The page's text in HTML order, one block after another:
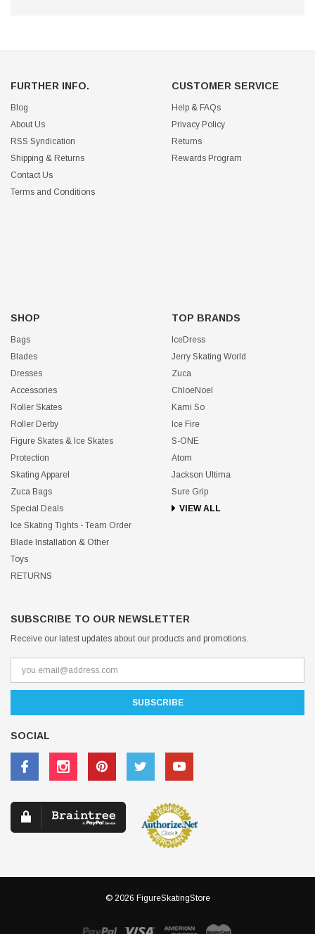
FURTHER INFO.
Blog
About Us
RSS Syndication
Shipping & Returns
Contact Us
Terms and Conditions
CUSTOMER SERVICE
Help & FAQs
Privacy Policy
Returns
Rewards Program
SHOP
Bags
Blades
Dresses
Accessories
Roller Skates
Roller Derby
Figure Skates & Ice Skates
Protection
Skating Apparel
Zuca Bags
Special Deals
Ice Skating Tights - Team Order
Blade Installation & Other
Toys
RETURNS
TOP BRANDS
IceDress
Jerry Skating World
Zuca
ChloeNoel
Kami So
Ice Fire
S-ONE
Atom
Jackson Ultima
Sure Grip
VIEW ALL
SUBSCRIBE TO OUR NEWSLETTER
Receive our latest updates about our products and promotions.
SOCIAL
© 2026 FigureSkatingStore